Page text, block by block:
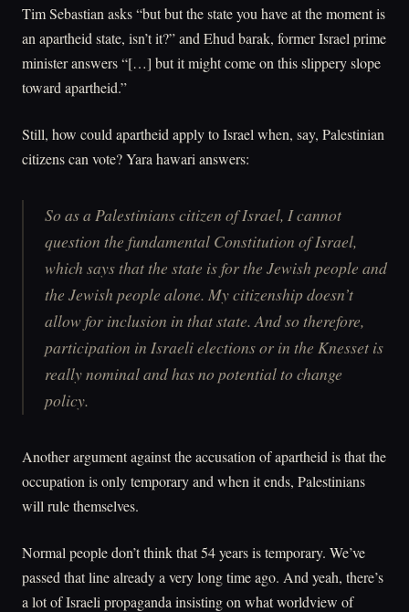
Tim Sebastian asks “but but the state you have at the moment is
an apartheid state, isn’t it?” and Ehud barak, former Israel prime
minister answers “[…] but it might come on this slippery slope
toward apartheid.”
Still, how could apartheid apply to Israel when, say, Palestinian
citizens can vote? Yara hawari answers:
So as a Palestinians citizen of Israel, I cannot
question the fundamental Constitution of Israel,
which says that the state is for the Jewish people and
the Jewish people alone. My citizenship doesn’t
allow for inclusion in that state. And so therefore,
participation in Israeli elections or in the Knesset is
really nominal and has no potential to change
policy.
Another argument against the accusation of apartheid is that the
occupation is only temporary and when it ends, Palestinians
will rule themselves.
Normal people don’t think that 54 years is temporary. We’ve
passed that line already a very long time ago. And yeah, there’s
a lot of Israeli propaganda insisting on what worldview of